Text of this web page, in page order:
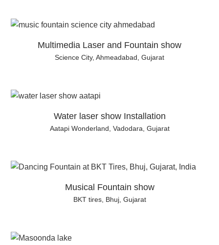
Multimedia Laser and Fountain show
Science City, Ahmeadabad, Gujarat
Water laser show Installation
Aatapi Wonderland, Vadodara, Gujarat
Musical Fountain show
BKT tires, Bhuj, Gujarat